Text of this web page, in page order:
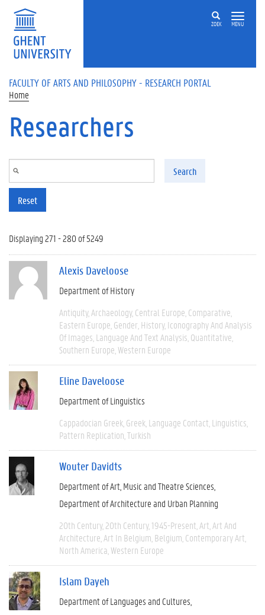
Skip to main content
ZOEK MENU
FACULTY OF ARTS AND PHILOSOPHY - RESEARCH PORTAL
Home
Researchers
Search
Reset
Displaying 271 - 280 of 5249
Alexis Daveloose
Department of History
Antiquity Archaeology Central Europe Comparative
Eastern Europe Gender History Iconography And Analysis
Of Images Language And Text Analysis Quantitative
Southern Europe Western Europe
Eline Daveloose
Department of Linguistics
Cappadocian Greek Greek Language Contact Linguistics
Pattern Replication Turkish
Wouter Davidts
Department of Art, Music and Theatre Sciences
Department of Architecture and Urban Planning
20th Century 20th Century 1945-Present Art Art And
Architecture Art In Belgium Belgium Contemporary Art
North America Western Europe
Islam Dayeh
Department of Languages and Cultures